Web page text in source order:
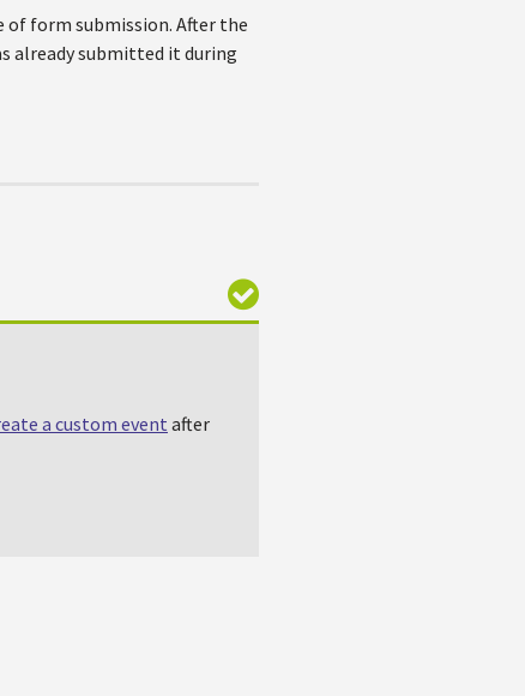
of form submission. After the
already submitted it during
a custom eventafter